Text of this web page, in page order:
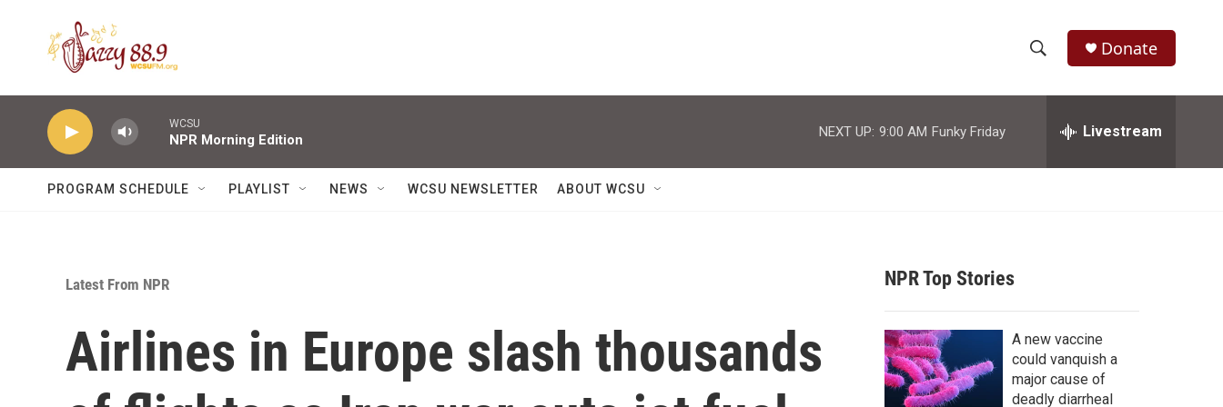
h
w
r
c
h
e
h
Donate
WCSU
NPR Morning Edition
NEXT UP: 9:00 AM Funky Friday Livestream
PROGRAM SCHEDULE PLAYLIST NEWS WCSU NEWSLETTER ABOUT WCSU
Latest From NPR
Airlines in Europe slash thousands
NPR Top Stories
A new vaccine
could vanquish a
major cause of
deadly diarrheal